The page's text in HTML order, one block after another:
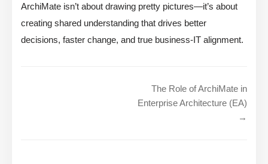
ArchiMate isn’t about drawing pretty pictures—it’s about
creating shared understanding that drives better
decisions, faster change, and true business-IT alignment.
The Role of ArchiMate in
Enterprise Architecture (EA)
→